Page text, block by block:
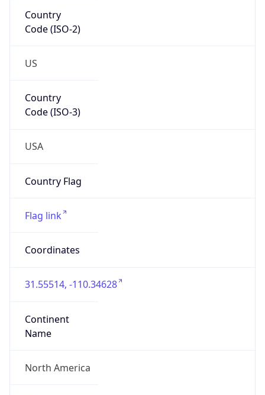
Country
Code (ISO-2)
US
Country
Code (ISO-3)
USA
Country Flag
Flag link
Coordinates
31.55514, -110.34628
Continent
Name
North America